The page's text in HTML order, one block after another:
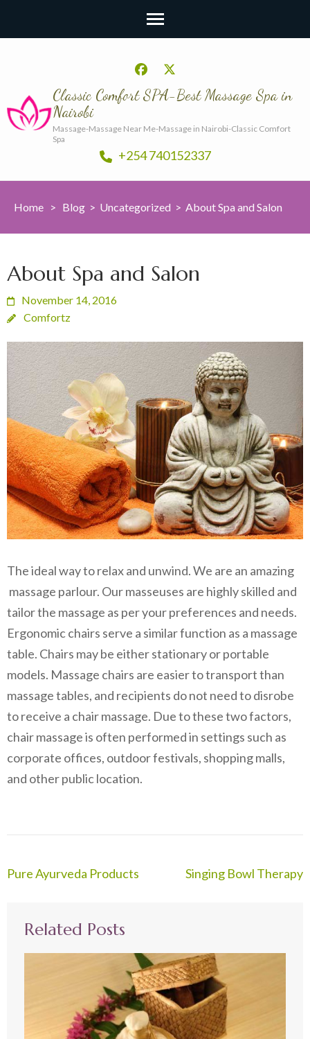
Classic Comfort SPA-Best Massage Spa in
Nairobi
Massage-Massage Near Me-Massage in Nairobi-Classic Comfort
Spa
+254 740152337
Home > Blog > Uncategorized > About Spa and Salon
About Spa and Salon
November 14, 2016
Comfortz
The ideal way to relax and unwind. We are an amazing
massage parlour. Our masseuses are highly skilled and
tailor the massage as per your preferences and needs.
Ergonomic chairs serve a similar function as a massage
table. Chairs may be either stationary or portable
models. Massage chairs are easier to transport than
massage tables, and recipients do not need to disrobe
to receive a chair massage. Due to these two factors,
chair massage is often performed in settings such as
corporate offices, outdoor festivals, shopping malls,
and other public location.
Post
Pure Ayurveda Products Singing Bowl Therapy
Related Posts